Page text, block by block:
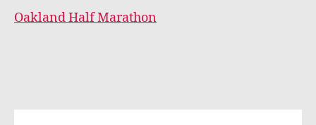
Oakland Half Marathon